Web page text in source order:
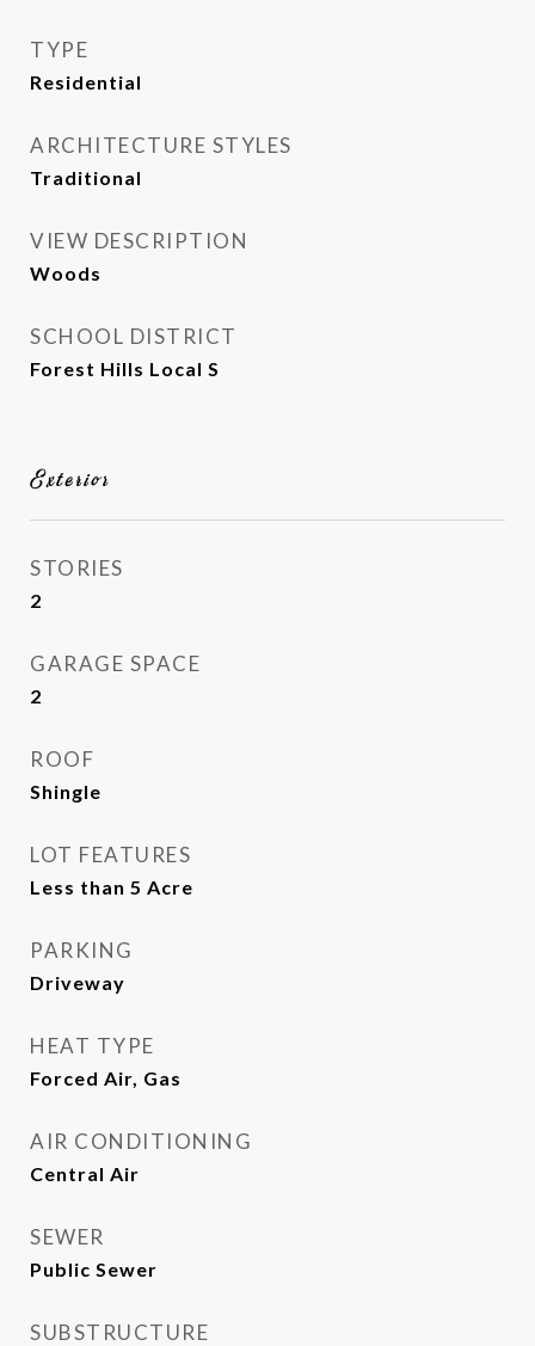
TYPE
Residential
ARCHITECTURE STYLES
Traditional
VIEW DESCRIPTION
Woods
SCHOOL DISTRICT
Forest Hills Local S
Exterior
STORIES
2
GARAGE SPACE
2
ROOF
Shingle
LOT FEATURES
Less than 5 Acre
PARKING
Driveway
HEAT TYPE
Forced Air, Gas
AIR CONDITIONING
Central Air
SEWER
Public Sewer
SUBSTRUCTURE